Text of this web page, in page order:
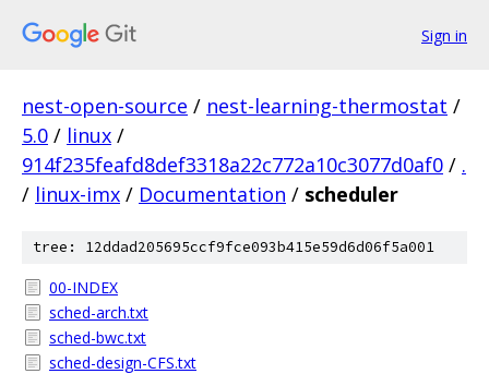
Sign in
nest-open-source / nest-learning-thermostat /
5.0 / linux /
914f235feafd8def3318a22c772a10c3077d0af0 / .
/ linux-imx / Documentation / scheduler
tree: 12ddad205695ccf9fce093b415e59d6d06f5a001
00-INDEX
sched-arch.txt
sched-bwc.txt
sched-design-CFS.txt